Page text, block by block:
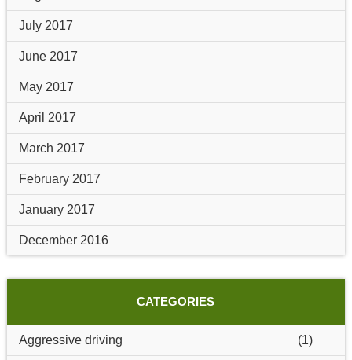
July 2017
June 2017
May 2017
April 2017
March 2017
February 2017
January 2017
December 2016
CATEGORIES
Aggressive driving (1)